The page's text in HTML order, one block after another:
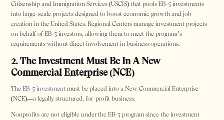
Citizenship and Immigration Services (USCIS) that pools EB-5 investments
into large-scale projects designed to boost economic growth and job
creation in the United States. Regional Centers manage investment projects
on behalf of EB-5 investors, allowing them to meet the program’s
requirements without direct involvement in business operations.
2. The Investment Must Be In A New
Commercial Enterprise (NCE)
The EB-5 investment must be placed into a New Commercial Enterprise
(NCE)—a legally structured, for-profit business.
Nonprofits are not eligible under the EB-5 program since the investment